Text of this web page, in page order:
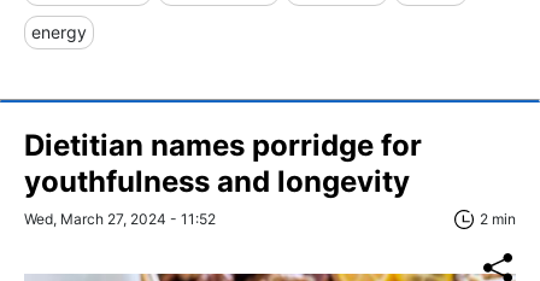
energy
Dietitian names porridge for
youthfulness and longevity
Wed, March 27, 2024 - 11:52 2 min